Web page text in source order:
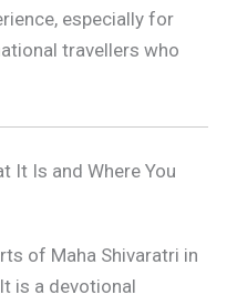
especially for
travellers who
It Is and Where You
of Maha Shivaratri in
is a devotional